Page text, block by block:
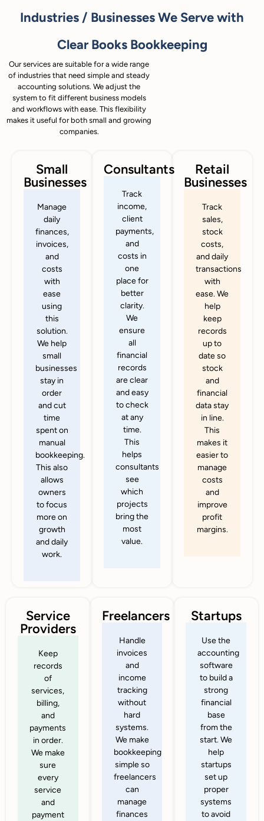
Industries / Businesses We Serve with
Clear Books Bookkeeping
Our services are suitable for a wide range
of industries that need simple and steady
accounting solutions. We adjust the
system to fit different business models
and workflows with ease. This flexibility
makes it useful for both small and growing
companies.
Small
Businesses
Manage
daily
finances,
invoices,
and
costs
with
ease
using
this
solution.
We help
small
businesses
stay in
order
and cut
time
spent on
manual
bookkeeping.
This also
allows
owners
to focus
more on
growth
and daily
work.
Consultants
Track
income,
client
payments,
and
costs in
one
place for
better
clarity.
We
ensure
all
financial
records
are clear
and easy
to check
at any
time.
This
helps
consultants
see
which
projects
bring the
most
value.
Retail
Businesses
Track
sales,
stock
costs,
and daily
transactions
with
ease. We
help
keep
records
up to
date so
stock
and
financial
data stay
in line.
This
makes it
easier to
manage
costs
and
improve
profit
margins.
Service
Providers
Keep
records
of
services,
billing,
and
payments
in order.
We make
sure
every
service
and
payment
Freelancers
Handle
invoices
and
income
tracking
without
hard
systems.
We make
bookkeeping
simple so
freelancers
can
manage
finances
Startups
Use the
accounting
software
to build a
strong
financial
base
from the
start. We
help
startups
set up
proper
systems
to avoid